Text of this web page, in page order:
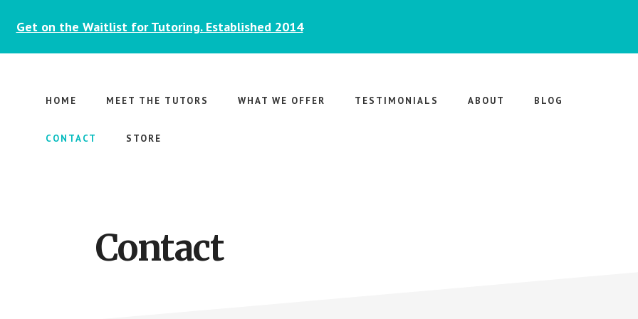
Get on the Waitlist for Tutoring. Established 2014
HOME MEET THE TUTORS WHAT WE OFFER TESTIMONIALS ABOUT BLOG
CONTACT STORE
Contact